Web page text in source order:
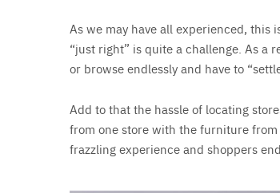
As we may have all experienced,
“just right” is quite a challenge. As a
or browse endlessly and have to
Add to that the hassle of locating
from one store with the furniture
frazzling experience and shoppers